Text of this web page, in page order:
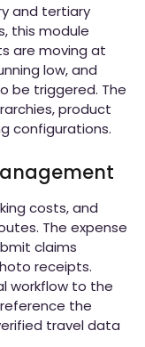
and tertiary
this module
are moving at
low, and
be triggered. The
product
configurations.
costs, and
The expense
claims
receipts.
workflow to the
the
travel data